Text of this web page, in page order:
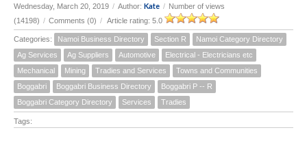
Wednesday, March 20, 2019 / Author: Kate / Number of views
(14198) / Comments (0) / Article rating: 5.0
Categories: Namoi Business Directory Section R
Namoi Category Directory
Ag Services
Ag Suppliers Automotive
Electrical - Electricians etc
Mechanical
Mining Tradies and Services
Towns and Communities
Boggabri
Boggabri Business Directory
Boggabri P -- R
Boggabri Category Directory
Services Tradies
Tags: